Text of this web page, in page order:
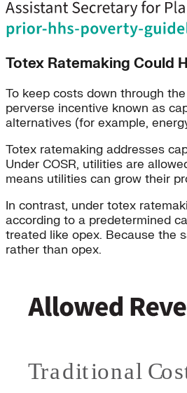
Totex Ratemaking Could
To keep costs down through
perverse incentive known as
alternatives (for example,
Totex ratemaking addresses
Under COSR, utilities are
means utilities can grow their
In contrast, under totex
according to a predetermined
treated like opex. Because the
rather than opex.